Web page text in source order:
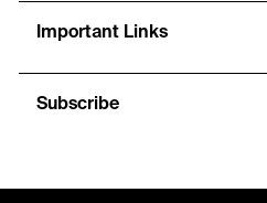
Important Links
Subscribe